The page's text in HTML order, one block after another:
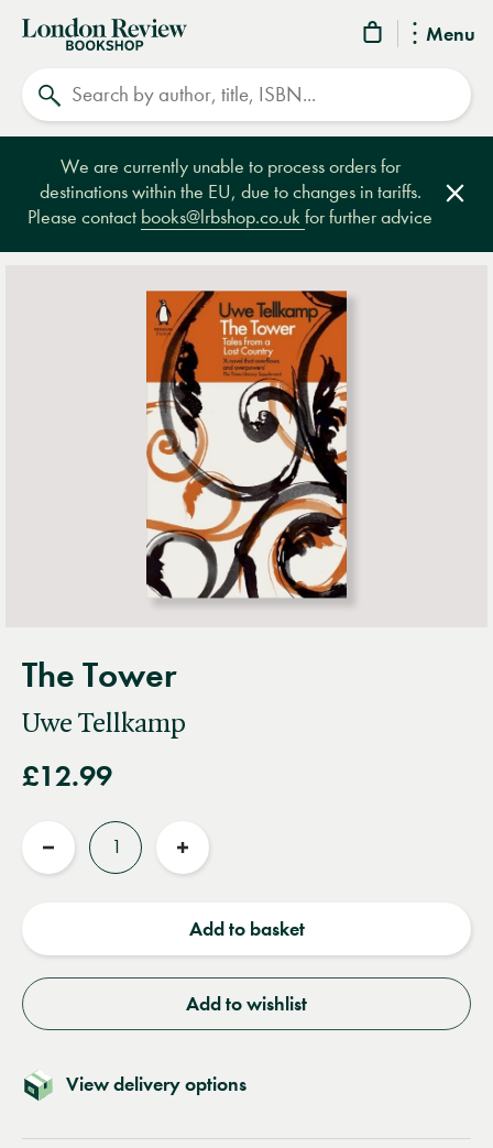
Menu
London
Review
Bookshop
We are currently unable to process orders for
destinations within the EU, due to changes in tariffs.
Please contact books@lrbshop.co.ukfor further advice
The Tower
Uwe Tellkamp
£12.99
Reduce
Increase
Add to basket
Add to wishlist
View delivery options